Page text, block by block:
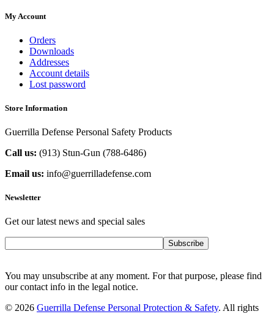
My Account
Orders
Downloads
Addresses
Account details
Lost password
Store Information
Guerrilla Defense Personal Safety Products
Call us: (913) Stun-Gun (788-6486‬)
Email us: info@guerrilladefense.com
Newsletter
Get our latest news and special sales
Subscribe
You may unsubscribe at any moment. For that purpose, please find
our contact info in the legal notice.
© 2026 Guerrilla Defense Personal Protection & Safety. All rights